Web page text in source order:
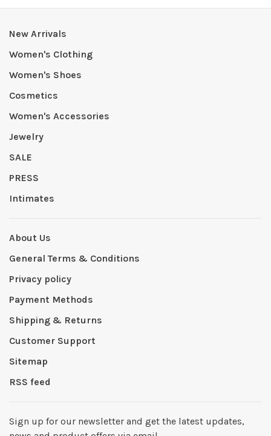
New Arrivals
Women's Clothing
Women's Shoes
Cosmetics
Women's Accessories
Jewelry
SALE
PRESS
Intimates
About Us
General Terms & Conditions
Privacy policy
Payment Methods
Shipping & Returns
Customer Support
Sitemap
RSS feed
Sign up for our newsletter and get the latest updates,